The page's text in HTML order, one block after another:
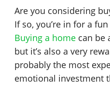
Are you considering
If so, you’re in for a
Buying a home can be
but it’s also a very
probably the most
emotional investment